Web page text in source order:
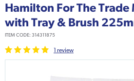
Hamilton For The Trade
with Tray & Brush
ITEM CODE: 314311875
1 review